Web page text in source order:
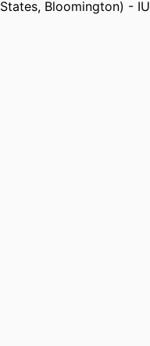
States, Bloomington) - IU